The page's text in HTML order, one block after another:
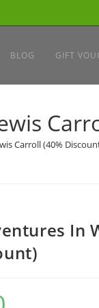
BLOG GIFT
Carroll (40%
In